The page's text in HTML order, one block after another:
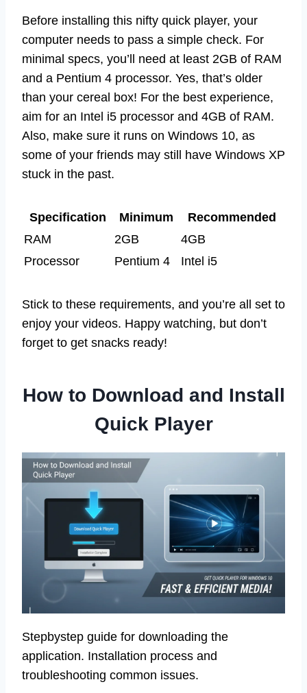
Before installing this nifty quick player, your
computer needs to pass a simple check. For
minimal specs, you’ll need at least 2GB of RAM
and a Pentium 4 processor. Yes, that’s older
than your cereal box! For the best experience,
aim for an Intel i5 processor and 4GB of RAM.
Also, make sure it runs on Windows 10, as
some of your friends may still have Windows XP
stuck in the past.
Specification Minimum
Recommended
RAM
2GB
4GB
Processor
Pentium 4 Intel i5
Stick to these requirements, and you’re all set to
enjoy your videos. Happy watching, but don’t
forget to get snacks ready!
How to Download and Install
Quick Player
Stepbystep guide for downloading the
application. Installation process and
troubleshooting common issues.